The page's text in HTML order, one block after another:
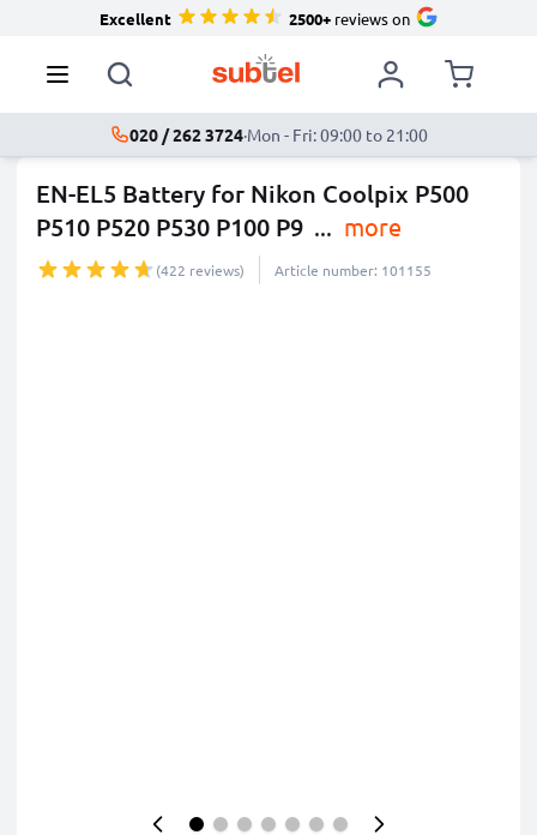
Excellent 2500+reviews on
020 / 262 3724·Mon - Fri: 09:00 to 21:00
EN-EL5 Battery for Nikon Coolpix P500
P510 P520 P530 P100 P9 ... more
(422 reviews) Article number: 101155